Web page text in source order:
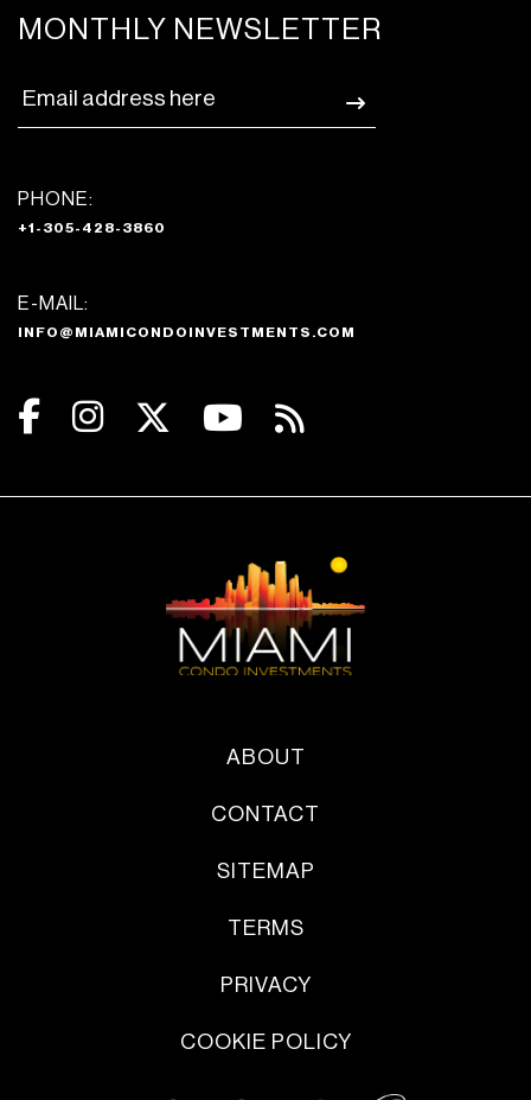
MONTHLY NEWSLETTER
PHONE:
+1-305-428-3860
E-MAIL:
INFO@MIAMICONDOINVESTMENTS.COM
ABOUT
CONTACT
SITEMAP
TERMS
PRIVACY
COOKIE POLICY